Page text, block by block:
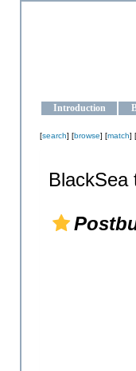
Introduction
[search] [browse] [match] [
BlackSea